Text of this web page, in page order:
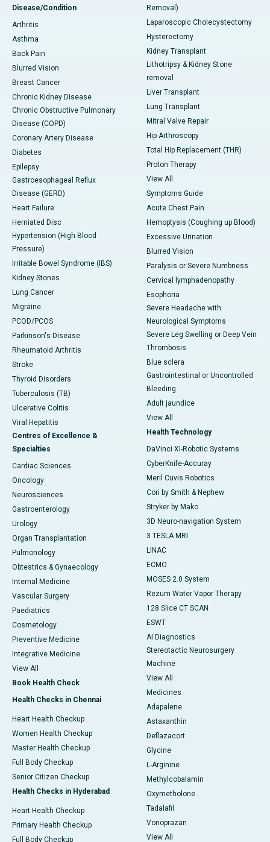
Disease/Condition
Arthritis
Asthma
Back Pain
Blurred Vision
Breast Cancer
Chronic Kidney Disease
Chronic Obstructive Pulmonary
Disease (COPD)
Coronary Artery Disease
Diabetes
Epilepsy
Gastroesophageal Reflux
Disease (GERD)
Heart Failure
Herniated Disc
Hypertension (High Blood
Pressure)
Irritable Bowel Syndrome (IBS)
Kidney Stones
Lung Cancer
Migraine
PCOD/PCOS
Parkinson's Disease
Rheumatoid Arthritis
Stroke
Thyroid Disorders
Tuberculosis (TB)
Ulcerative Colitis
Viral Hepatitis
Centres of Excellence &
Specialties
Cardiac Sciences
Oncology
Neurosciences
Gastroenterology
Urology
Organ Transplantation
Pulmonology
Obtestrics & Gynaecology
Internal Medicine
Vascular Surgery
Paediatrics
Cosmetology
Preventive Medicine
Integrative Medicine
View All
Book Health Check
Health Checks in Chennai
Heart Health Checkup
Women Health Checkup
Master Health Checkup
Full Body Checkup
Senior Citizen Checkup
Health Checks in Hyderabad
Heart Health Checkup
Primary Health Checkup
Full Body Checkup
Removal)
Laparoscopic Cholecystectomy
Hysterectomy
Kidney Transplant
Lithotripsy & Kidney Stone
removal
Liver Transplant
Lung Transplant
Mitral Valve Repair
Hip Arthroscopy
Total Hip Replacement (THR)
Proton Therapy
View All
Symptoms Guide
Acute Chest Pain
Hemoptysis (Coughing up Blood)
Excessive Urination
Blurred Vision
Paralysis or Severe Numbness
Cervical lymphadenopathy
Esophoria
Severe Headache with
Neurological Symptoms
Severe Leg Swelling or Deep Vein
Thrombosis
Blue sclera
Gastrointestinal or Uncontrolled
Bleeding
Adult jaundice
View All
Health Technology
DaVinci XI-Robotic Systems
CyberKnife-Accuray
Meril Cuvis Robotics
Cori by Smith & Nephew
Stryker by Mako
3D Neuro-navigation System
3 TESLA MRI
LINAC
ECMO
MOSES 2.0 System
Rezum Water Vapor Therapy
128 Slice CT SCAN
ESWT
AI Diagnostics
Stereotactic Neurosurgery
Machine
View All
Medicines
Adapalene
Astaxanthin
Deflazacort
Glycine
L-Arginine
Methylcobalamin
Oxymetholone
Tadalafil
Vonoprazan
View All